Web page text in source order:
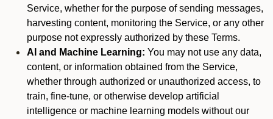
Service, whether for the purpose of sending messages,
harvesting content, monitoring the Service, or any other
purpose not expressly authorized by these Terms.
AI and Machine Learning: You may not use any data,
content, or information obtained from the Service,
whether through authorized or unauthorized access, to
train, fine-tune, or otherwise develop artificial
intelligence or machine learning models without our